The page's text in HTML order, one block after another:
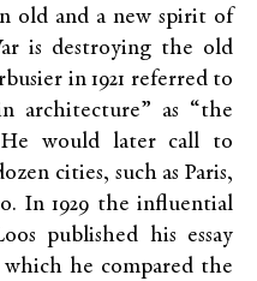
old and a new spirit of
is destroying the old
in 1921 referred to
architecture” as “the
He would later call to
cities, such as Paris,
In 1929 the influential
published his essay
he compared the